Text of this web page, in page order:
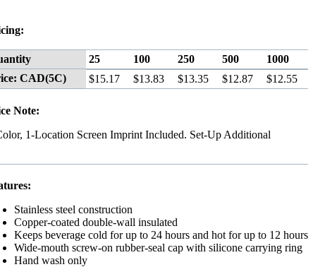
25 100 250 500
1000
CAD(5C)
$15.17 $13.83 $13.35 $12.87 $12.55
Note:
1-Location Screen Imprint Included. Set-Up Additional
Stainless steel construction
Copper-coated double-wall insulated
Keeps beverage cold for up to 24 hours and hot for up to 12 hours
Wide-mouth screw-on rubber-seal cap with silicone carrying ring
Hand wash only